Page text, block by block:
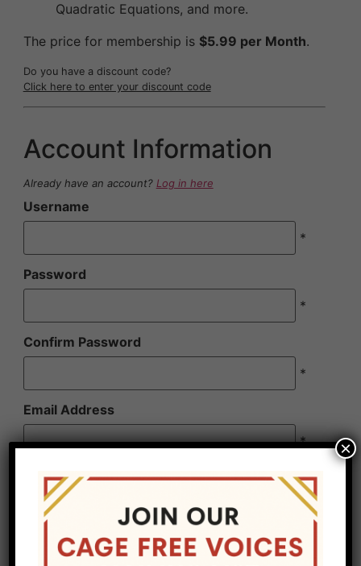
Quadratic Equations, and more.
The price for membership is $5.99 per Month.
Do you have a discount code?
Click here to enter your discount code
Account Information
Already have an account? Log in here
Username
*
Password
*
Confirm Password
*
Email Address
*
Confirm Email Address
*
×